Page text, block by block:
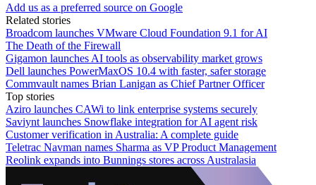
Add us as a preferred source on Google
Related stories
Broadcom launches VMware Cloud Foundation 9.1 for AI
The Death of the Firewall
Gigamon launches AI tools as observability market grows
Dell launches PowerMaxOS 10.4 with faster, safer storage
Commvault names Brian Lanigan as Chief Partner Officer
Top stories
Aziro launches CAWi to link enterprise systems securely
Saviynt launches Snowflake integration for AI agent risk
Customer verification in Australia: A complete guide
Teletrac Navman names Sharma as VP Product Management
Reolink expands into Bunnings stores across Australasia